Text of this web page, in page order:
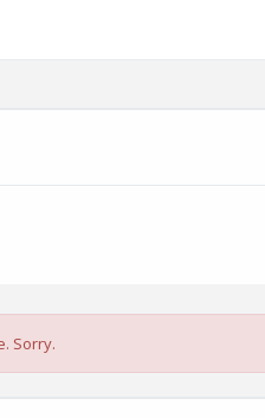
Sorry.